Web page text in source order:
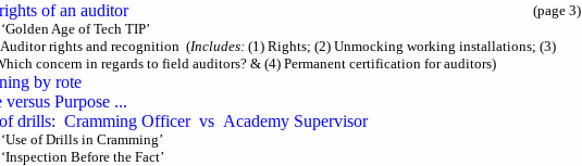
of an auditor
(page 3)
Age of Tech TIP’
rights and recognition (Includes: (1) Rights; (2) Unmocking working installations; (3)
concern in regards to field auditors? & (4) Permanent certification for auditors)
by rote
versus Purpose ...
drills: Cramming Officer vs Academy Supervisor
of Drills in Cramming’
Before the Fact’